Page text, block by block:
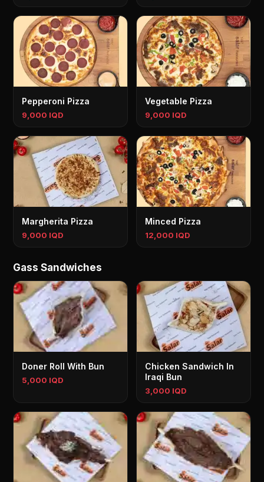
Pepperoni Pizza
9,000 IQD
Vegetable Pizza
9,000 IQD
Margherita Pizza
9,000 IQD
Minced Pizza
12,000 IQD
Gass Sandwiches
Doner Roll With Bun
5,000 IQD
Chicken Sandwich In
Iraqi Bun
3,000 IQD